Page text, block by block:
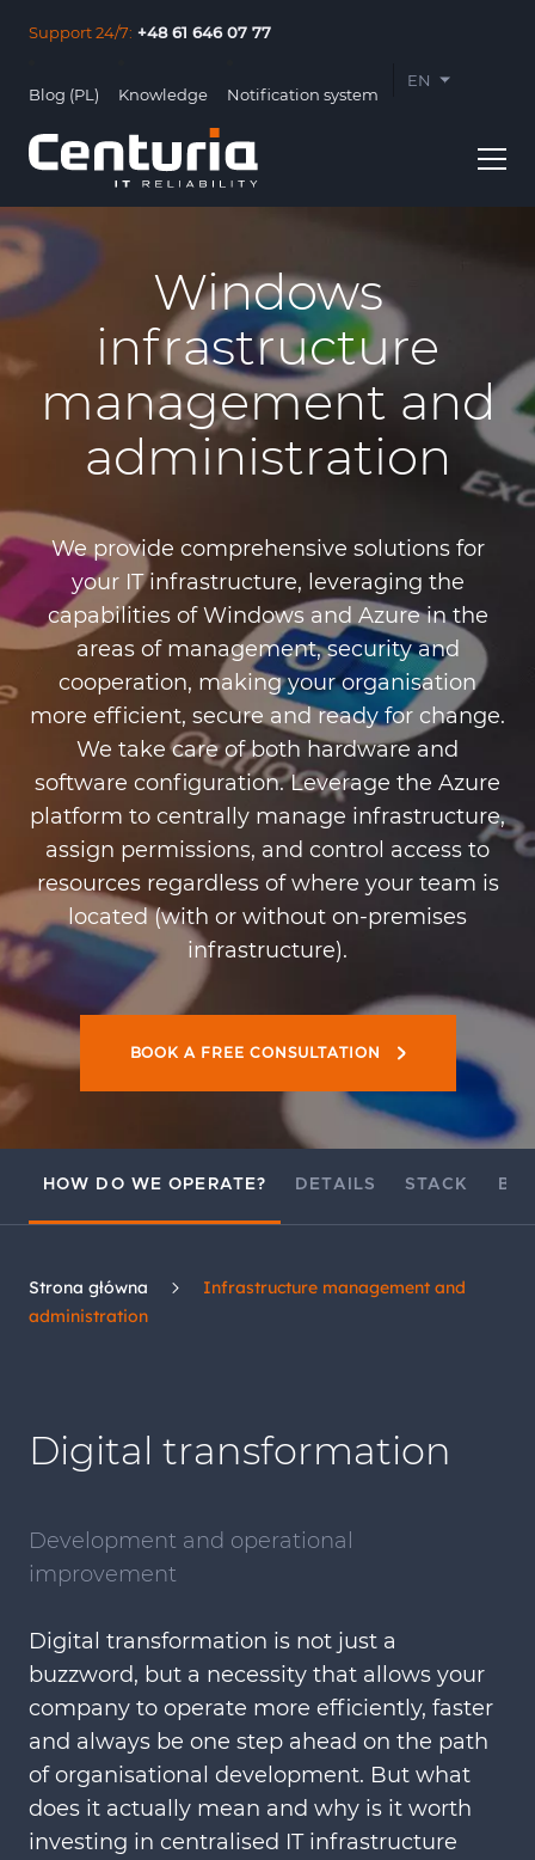
Support 24/7: +48 61 646 07 77
Blog (PL) Knowledge Notification system
EN
Usługi
Clients
About us
Windows
infrastructure
management and
administration
We provide comprehensive solutions for
your IT infrastructure, leveraging the
capabilities of Windows and Azure in the
areas of management, security and
cooperation, making your organisation
more efficient, secure and ready for change.
We take care of both hardware and
software configuration. Leverage the Azure
platform to centrally manage infrastructure,
assign permissions, and control access to
resources regardless of where your team is
located (with or without on-premises
infrastructure).
BOOK A FREE CONSULTATION
HOW DO WE OPERATE? DETAILS STACK
Strona główna
Infrastructure management and
administration
Digital transformation
Development and operational
improvement
Digital transformation is not just a
buzzword, but a necessity that allows your
company to operate more efficiently, faster
and always be one step ahead on the path
of organisational development. But what
does it actually mean and why is it worth
investing in centralised IT infrastructure